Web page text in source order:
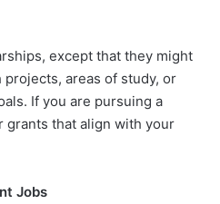
except that they might
areas of study, or
If you are pursuing a
grants that align with your
Jobs